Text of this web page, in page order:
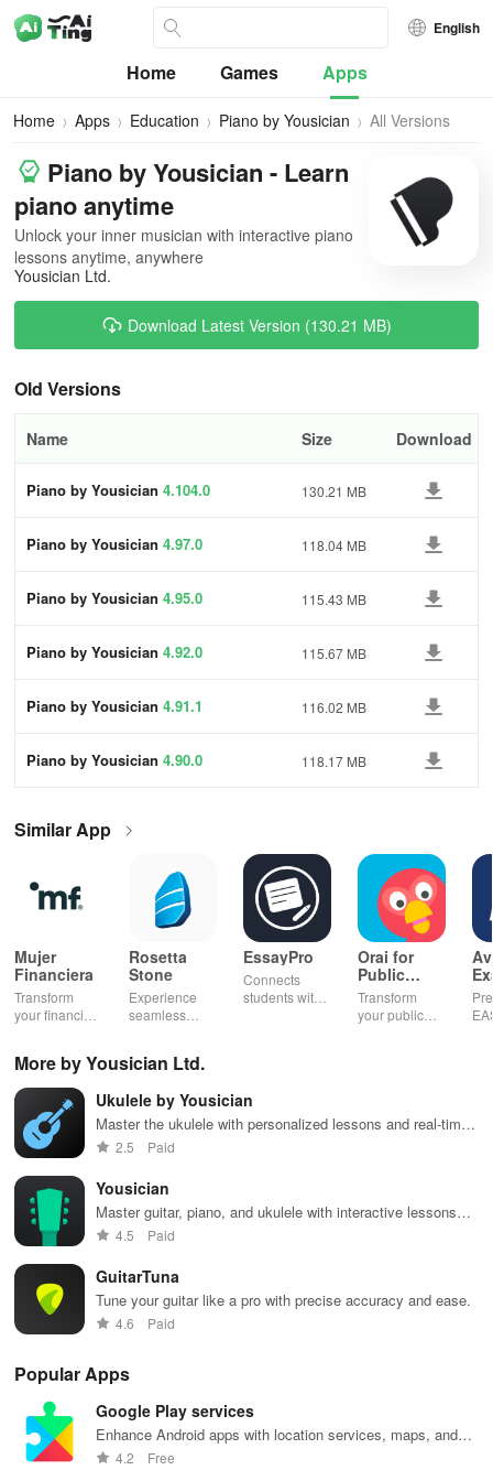
English
Home Games Apps
Home Apps Education Piano by Yousician All Versions
Piano by Yousician - Learn
piano anytime
Unlock your inner musician with interactive piano
lessons anytime, anywhere
Yousician Ltd.
Download Latest Version (130.21 MB)
Old Versions
Name Size Download
Piano by Yousician 4.104.0 130.21 MB
Piano by Yousician 4.97.0 118.04 MB
Piano by Yousician 4.95.0 115.43 MB
Piano by Yousician 4.92.0 115.67 MB
Piano by Yousician 4.91.1 116.02 MB
Piano by Yousician 4.90.0 118.17 MB
Similar App
Mujer
Financiera
Transform
your financial
budgeting,
personalized
tracking &
expert
guidance to
empower your
savings
journey.
Rosetta
Stone
Experience
seamless
lessons,
feedback, &
accessible
device.
EssayPro
Connects
students with
in a user-
friendly
interface.
Orai for
Public
Speaking,
Pres
Transform
your public
practice
More by Yousician Ltd.
Ukulele by Yousician
Master the ukulele with personalized lessons and real-time
feedback
2.5 Paid
Yousician
Master guitar, piano, and ukulele with interactive lessons
and feedback.
4.5 Paid
GuitarTuna
Tune your guitar like a pro with precise accuracy and ease.
4.6 Paid
Popular Apps
Google Play services
Enhance Android apps with location services, maps, and
push notifications
4.2 Free